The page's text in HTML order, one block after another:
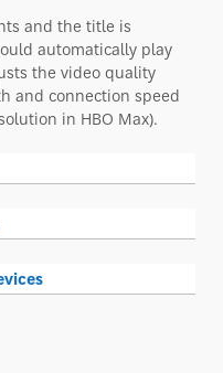
and the title is
automatically play
the video quality
and connection speed
in HBO Max).